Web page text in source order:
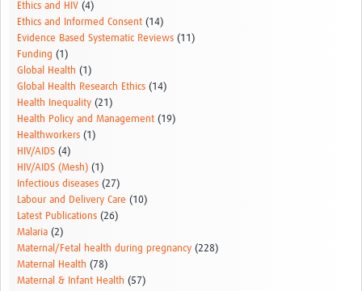
Ethics and HIV (4)
Ethics and Informed Consent (14)
Evidence Based Systematic Reviews (11)
Funding (1)
Global Health (1)
Global Health Research Ethics (14)
Health Inequality (21)
Health Policy and Management (19)
Healthworkers (1)
HIV/AIDS (4)
HIV/AIDS (Mesh) (1)
Infectious diseases (27)
Labour and Delivery Care (10)
Latest Publications (26)
Malaria (2)
Maternal/Fetal health during pregnancy (228)
Maternal Health (78)
Maternal & Infant Health (57)